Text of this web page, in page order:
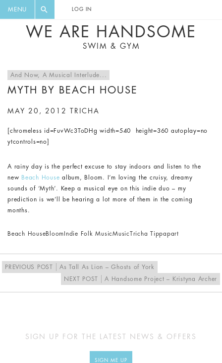
MENU LOG IN
WE ARE HANDSOME
SWIM & GYM
And Now, A Musical Interlude...
MYTH BY BEACH HOUSE
MAY 20, 2012 TRICHA
[chromeless id=FuvWc3ToDHg width=540 height=360 autoplay=no
ytcontrols=no]
A rainy day is the perfect excuse to stay indoors and listen to the
new Beach House album, Bloom. I’m loving the cruisy, dreamy
sounds of ‘Myth’. Keep a musical eye on this indie duo – my
prediction is we’ll be hearing a lot more of them in the coming
months.
Beach HouseBloom Indie Folk MusicMusicTricha Tippapart
PREVIOUS POST
As Tall As Lion – Ghosts of York
NEXT POST
A Handsome Project – Kristyna Archer
SIGN UP FOR THE LATEST NEWS & OFFERS
SIGN ME UP
DIGEST AND GET EXCLUSIVE
RECIPES, MUSIC, TRAVEL TIPS,
DISCOUNTS AND GREAT SUMMER
FINDS.